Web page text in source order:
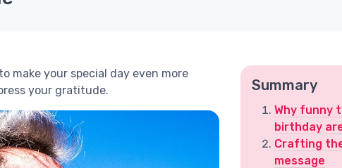
make your special day even more
your gratitude.
Summary
Why funny
birthday
Crafting
message